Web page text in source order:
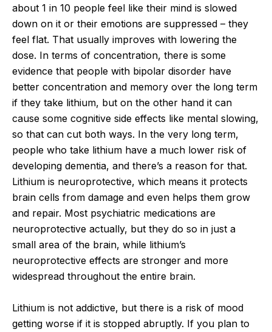
about 1 in 10 people feel like their mind is slowed
down on it or their emotions are suppressed – they
feel flat. That usually improves with lowering the
dose. In terms of concentration, there is some
evidence that people with bipolar disorder have
better concentration and memory over the long term
if they take lithium, but on the other hand it can
cause some cognitive side effects like mental slowing,
so that can cut both ways. In the very long term,
people who take lithium have a much lower risk of
developing dementia, and there’s a reason for that.
Lithium is neuroprotective, which means it protects
brain cells from damage and even helps them grow
and repair. Most psychiatric medications are
neuroprotective actually, but they do so in just a
small area of the brain, while lithium’s
neuroprotective effects are stronger and more
widespread throughout the entire brain.
Lithium is not addictive, but there is a risk of mood
getting worse if it is stopped abruptly. If you plan to